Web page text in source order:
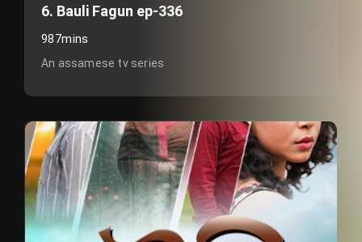
6. Bauli Fagun ep-336
987mins
An assamese tv series